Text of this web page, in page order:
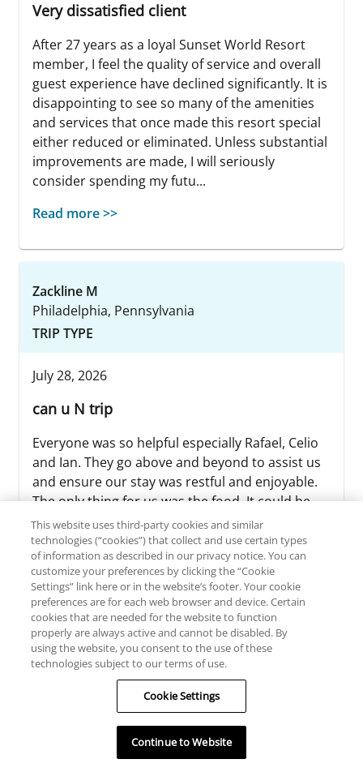
Very dissatisfied client
After 27 years as a loyal Sunset World Resort
member, I feel the quality of service and overall
guest experience have declined significantly. It is
disappointing to see so many of the amenities
and services that once made this resort special
either reduced or eliminated. Unless substantial
improvements are made, I will seriously
consider spending my futu...
Read more >>
Zackline M
Philadelphia, Pennsylvania
TRIP TYPE
July 28, 2026
can u N trip
Everyone was so helpful especially Rafael, Celio
and Ian. They go above and beyond to assist us
and ensure our stay was restful and enjoyable.
The only thing for us was the food. It could be
better. Not many options and sometimes it
seems like leftovers were served. It would have
been great to have some authentic local
Mexican food. But overall everyt...
Read more >>
This website uses third-party cookies and similar
technologies (“cookies”) that collect and use certain types
of information as described in our privacy notice. You can
customize your preferences by clicking the “Cookie
Settings” link here or in the website’s footer. Your cookie
preferences are for each web browser and device. Certain
cookies that are needed for the website to function
properly are always active and cannot be disabled. By
using the website, you consent to the use of these
technologies subject to our terms of use.
Cookie Settings
Continue to Website